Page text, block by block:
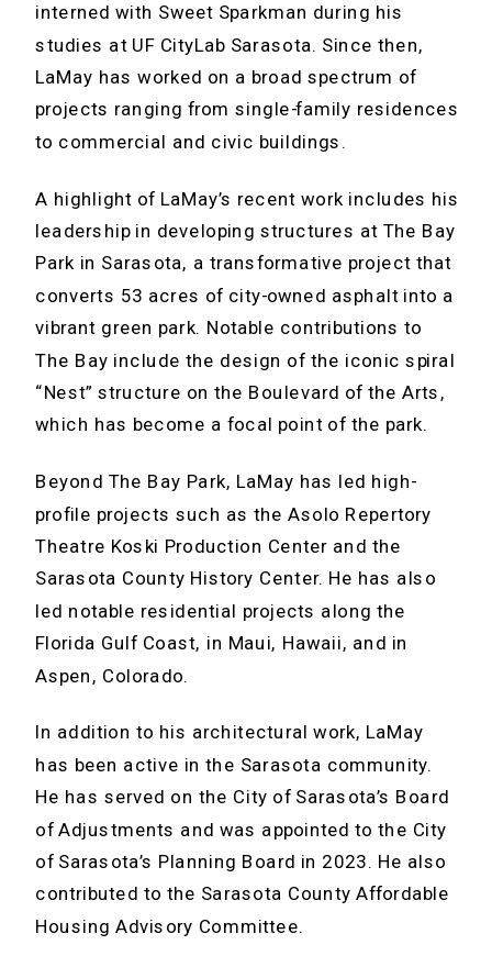
interned with Sweet Sparkman during his
studies at UF CityLab Sarasota. Since then,
LaMay has worked on a broad spectrum of
projects ranging from single-family residences
to commercial and civic buildings.
A highlight of LaMay’s recent work includes his
leadership in developing structures at The Bay
Park in Sarasota, a transformative project that
converts 53 acres of city-owned asphalt into a
vibrant green park. Notable contributions to
The Bay include the design of the iconic spiral
“Nest” structure on the Boulevard of the Arts,
which has become a focal point of the park.
Beyond The Bay Park, LaMay has led high-
profile projects such as the Asolo Repertory
Theatre Koski Production Center and the
Sarasota County History Center. He has also
led notable residential projects along the
Florida Gulf Coast, in Maui, Hawaii, and in
Aspen, Colorado.
In addition to his architectural work, LaMay
has been active in the Sarasota community.
He has served on the City of Sarasota’s Board
of Adjustments and was appointed to the City
of Sarasota’s Planning Board in 2023. He also
contributed to the Sarasota County Affordable
Housing Advisory Committee.